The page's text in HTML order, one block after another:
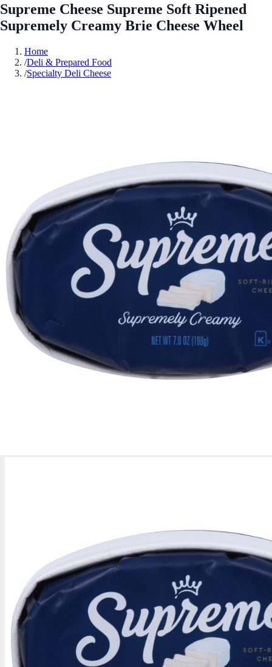
Supreme Cheese Supreme Soft Ripened
Supremely Creamy Brie Cheese Wheel
Home
/Deli & Prepared Food
/Specialty Deli Cheese